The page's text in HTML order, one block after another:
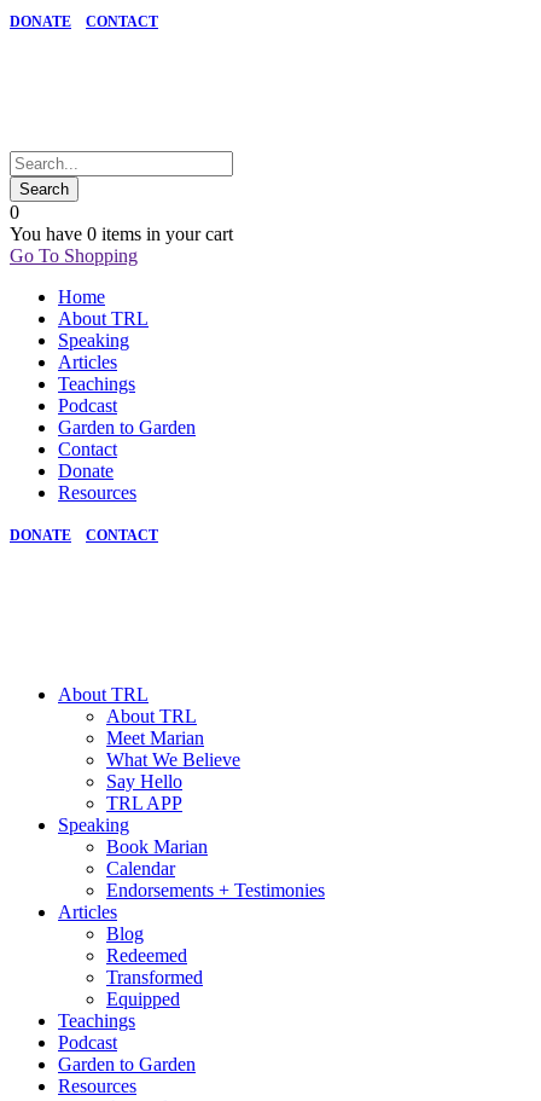
DONATE CONTACT
0
You have 0 items in your cart
Go To Shopping
Home
About TRL
Speaking
Articles
Teachings
Podcast
Garden to Garden
Contact
Donate
Resources
DONATE CONTACT
About TRL
About TRL
Meet Marian
What We Believe
Say Hello
TRL APP
Speaking
Book Marian
Calendar
Endorsements + Testimonies
Articles
Blog
Redeemed
Transformed
Equipped
Teachings
Podcast
Garden to Garden
Resources